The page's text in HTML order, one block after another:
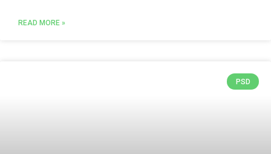
READ MORE »
PSD